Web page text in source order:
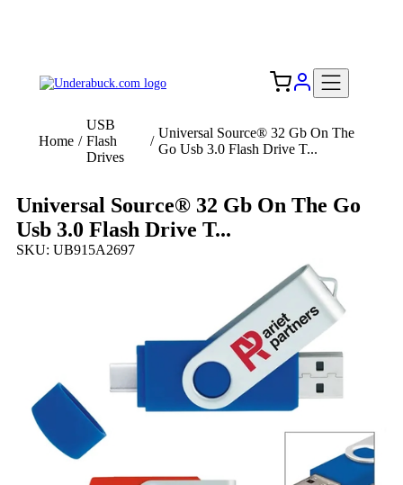
Home /
USB
Flash
Drives
/
Universal Source® 32 Gb On The
Go Usb 3.0 Flash Drive T...
Universal Source® 32 Gb On The Go
Usb 3.0 Flash Drive T...
SKU: UB915A2697